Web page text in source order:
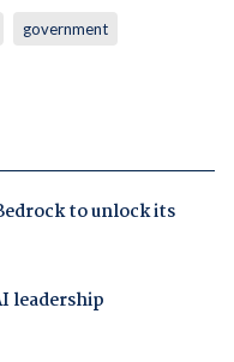
government
to unlock its
leadership